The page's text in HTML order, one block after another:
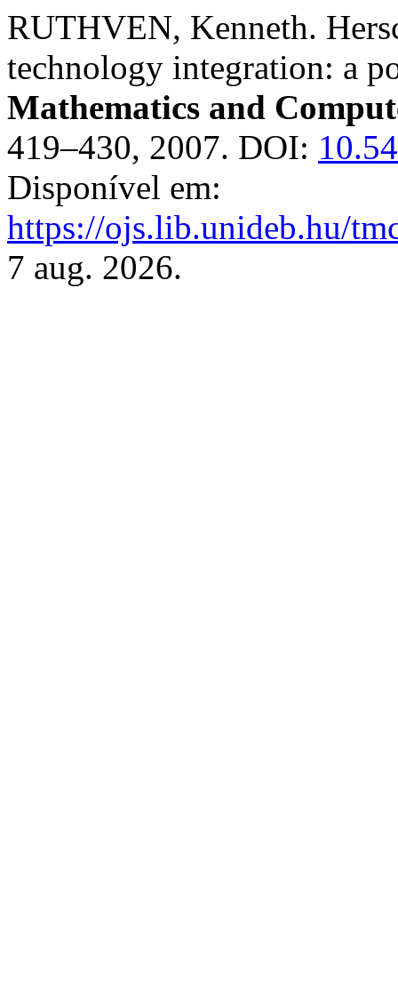
RUTHVEN, Kenneth.
technology integration: a
Mathematics and
419–430, 2007. DOI:
Disponível em:
https://ojs.lib.unideb.hu/
7 aug. 2026.